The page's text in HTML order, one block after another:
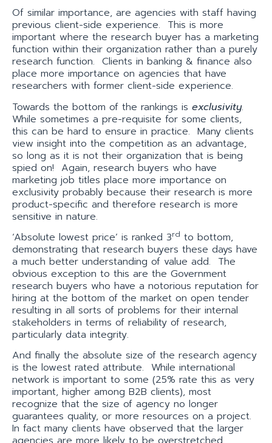
Of similar importance, are agencies with staff having
previous client-side experience. This is more
important where the research buyer has a marketing
function within their organization rather than a purely
research function. Clients in banking & finance also
place more importance on agencies that have
researchers with former client-side experience.
Towards the bottom of the rankings is exclusivity.
While sometimes a pre-requisite for some clients,
this can be hard to ensure in practice. Many clients
view insight into the competition as an advantage,
so long as it is not their organization that is being
spied on! Again, research buyers who have
marketing job titles place more importance on
exclusivity probably because their research is more
product-specific and therefore research is more
sensitive in nature.
‘Absolute lowest price’ is ranked 3rd to bottom,
demonstrating that research buyers these days have
a much better understanding of value add. The
obvious exception to this are the Government
research buyers who have a notorious reputation for
hiring at the bottom of the market on open tender
resulting in all sorts of problems for their internal
stakeholders in terms of reliability of research,
particularly data integrity.
And finally the absolute size of the research agency
is the lowest rated attribute. While international
network is important to some (25% rate this as very
important, higher among B2B clients), most
recognize that the size of agency no longer
guarantees quality, or more resources on a project.
In fact many clients have observed that the larger